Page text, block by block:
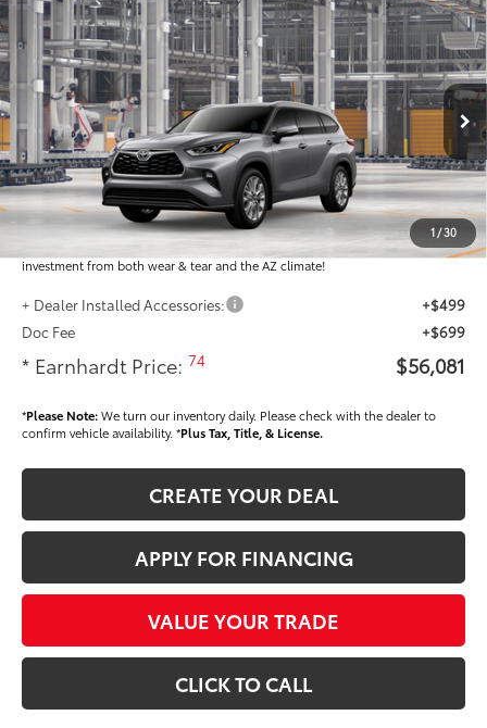
1/30
2026Toyota HighlanderLimited
VIN:5TDKDRBH6TS31A955
In Production Ext.: Int.:
$56,081
*EARNHARDT PRICE:
Less
Total SRP $54,883
Dealer Installed Accessories feature the Earnhardt Protection Package; lifetime
guaranteed window tint for maximum heat and UV protection, plus thermo-
plastic handle-cup protectors and door-edge guards to help protect your
investment from both wear & tear and the AZ climate!
+ Dealer Installed Accessories:
+$499
Doc Fee
+$699
* Earnhardt Price:74 $56,081
*Please Note:We turn our inventory daily. Please check with the dealer to
confirm vehicle availability. *Plus Tax, Title, & License.
CREATE YOUR DEAL
APPLY FOR FINANCING
VALUE YOUR TRADE
CLICK TO CALL
Compare Vehicle